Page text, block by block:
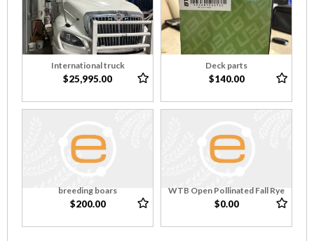
International truck
$25,995.00
Deck parts
$140.00
breeding boars
$200.00
WTB Open Pollinated Fall Rye
$0.00